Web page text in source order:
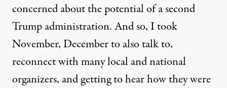
concerned about the potential of a second
Trump administration. And so, I took
November, December to also talk to,
reconnect with many local and national
organizers, and getting to hear how they were